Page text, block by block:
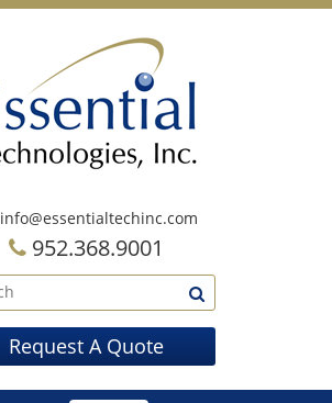
info@essentialtechinc.com
952.368.9001
Request A Quote